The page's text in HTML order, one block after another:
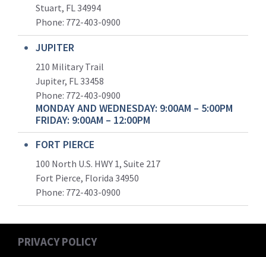
Stuart, FL 34994
Phone: 772-403-0900
JUPITER
210 Military Trail
Jupiter, FL 33458
Phone: 772-403-0900
MONDAY AND WEDNESDAY: 9:00AM – 5:00PM
FRIDAY: 9:00AM – 12:00PM
FORT PIERCE
100 North U.S. HWY 1, Suite 217
Fort Pierce, Florida 34950
Phone: 772-403-0900
PRIVACY POLICY